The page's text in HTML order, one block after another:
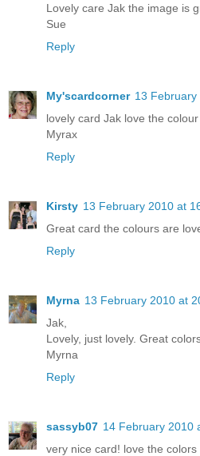
Lovely care Jak the image is
Sue
Reply
My'scardcorner 13
lovely card Jak love the colour
Myrax
Reply
Kirsty 13 February 2010 at
Great card the colours are
Reply
Myrna 13 February 2010 at
Jak,
Lovely, just lovely. Great
Myrna
Reply
sassyb07 14 February 2010
very nice card! love the colors